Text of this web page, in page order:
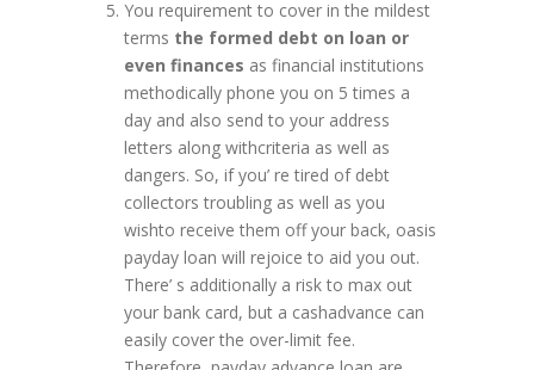
You requirement to cover in the mildest
terms the formed debt on loan or
even finances as financial institutions
methodically phone you on 5 times a
day and also send to your address
letters along withcriteria as well as
dangers. So, if you’ re tired of debt
collectors troubling as well as you
wishto receive them off your back, oasis
payday loan will rejoice to aid you out.
There’ s additionally a risk to max out
your bank card, but a cashadvance can
easily cover the over-limit fee.